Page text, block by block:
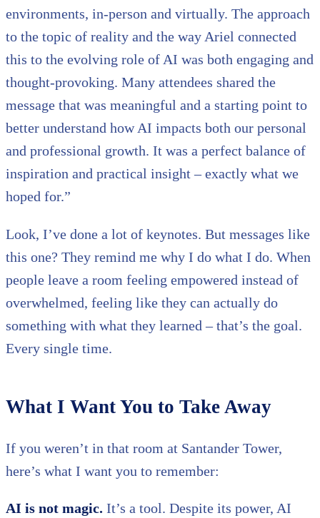
environments, in-person and virtually. The approach
to the topic of reality and the way Ariel connected
this to the evolving role of AI was both engaging and
thought-provoking. Many attendees shared the
message that was meaningful and a starting point to
better understand how AI impacts both our personal
and professional growth. It was a perfect balance of
inspiration and practical insight – exactly what we
hoped for.”
Look, I’ve done a lot of keynotes. But messages like
this one? They remind me why I do what I do. When
people leave a room feeling empowered instead of
overwhelmed, feeling like they can actually do
something with what they learned – that’s the goal.
Every single time.
What I Want You to Take Away
If you weren’t in that room at Santander Tower,
here’s what I want you to remember:
AI is not magic. It’s a tool. Despite its power, AI